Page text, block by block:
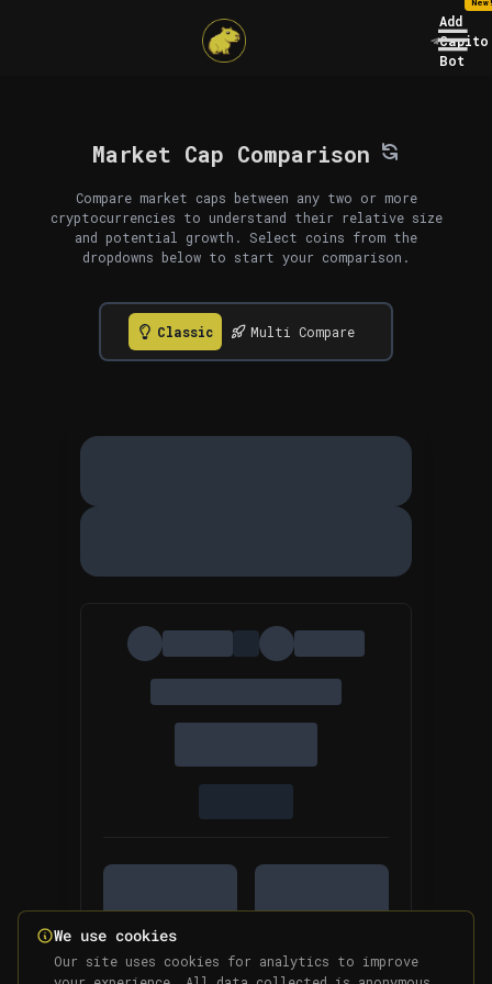
Add
Capito
Bot
Market Cap Comparison
Compare market caps between any two or more
cryptocurrencies to understand their relative size
and potential growth. Select coins from the
dropdowns below to start your comparison.
Classic Multi Compare
We use cookies
Our site uses cookies for analytics to improve